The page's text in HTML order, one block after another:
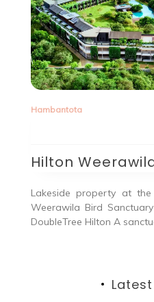
Hambantota
Hilton
Lakeside property at
Weerawila Bird
DoubleTree Hilton A